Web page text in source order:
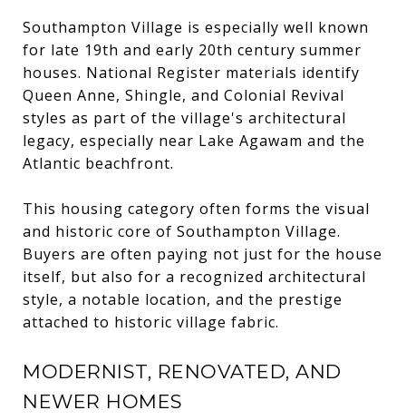
Southampton Village is especially well known
for late 19th and early 20th century summer
houses. National Register materials identify
Queen Anne, Shingle, and Colonial Revival
styles as part of the village's architectural
legacy, especially near Lake Agawam and the
Atlantic beachfront.
This housing category often forms the visual
and historic core of Southampton Village.
Buyers are often paying not just for the house
itself, but also for a recognized architectural
style, a notable location, and the prestige
attached to historic village fabric.
MODERNIST, RENOVATED, AND
NEWER HOMES